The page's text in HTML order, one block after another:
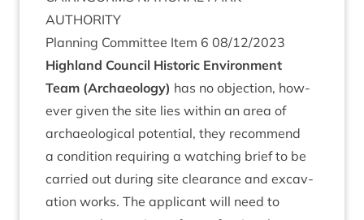
AUTHORITY
Plan­ning Com­mit­tee Item 6 08/12/2023
High­land Coun­cil His­tor­ic Envir­on­ment
Team (Archae­ology) has no objec­tion, how­
ever giv­en the site lies with­in an area of
archae­olo­gic­al poten­tial, they recom­mend
a con­di­tion requir­ing a watch­ing brief to be
car­ried out dur­ing site clear­ance and excav­
a­tion works. The applic­ant will need to